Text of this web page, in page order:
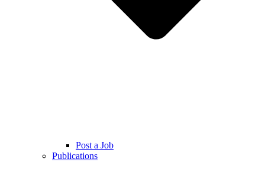
Post a Job
Publications